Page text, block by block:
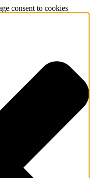
consent to cookies